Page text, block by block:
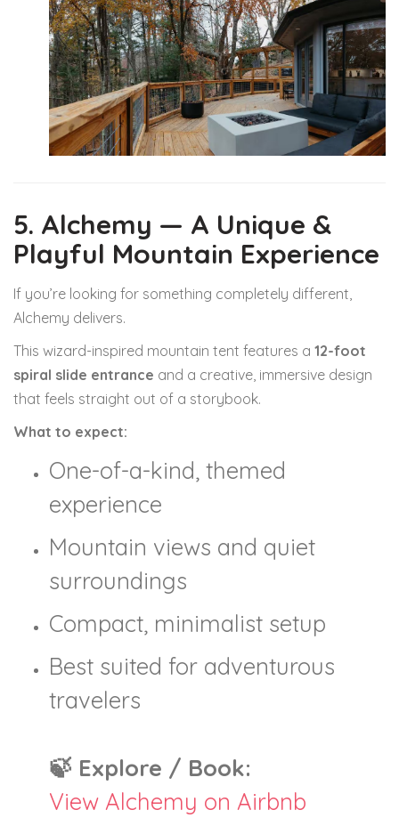
5. Alchemy — A Unique &
Playful Mountain Experience
If you’re looking for something completely different,
Alchemy delivers.
This wizard-inspired mountain tent features a 12-foot
spiral slide entrance and a creative, immersive design
that feels straight out of a storybook.
What to expect:
One-of-a-kind, themed
experience
Mountain views and quiet
surroundings
Compact, minimalist setup
Best suited for adventurous
travelers
🍃 Explore / Book:
View Alchemy on Airbnb